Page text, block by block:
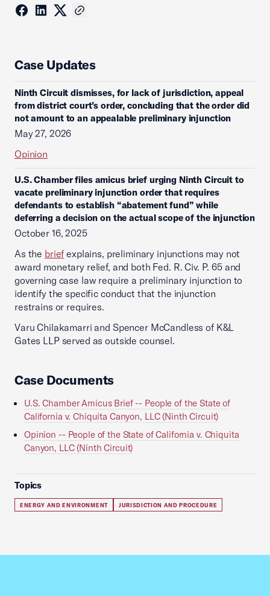
Case Updates
Ninth Circuit dismisses, for lack of jurisdiction, appeal
from district court’s order, concluding that the order did
not amount to an appealable preliminary injunction
May 27, 2026
Opinion
U.S. Chamber files amicus brief urging Ninth Circuit to
vacate preliminary injunction order that requires
defendants to establish “abatement fund” while
deferring a decision on the actual scope of the injunction
October 16, 2025
As the brief explains, preliminary injunctions may not
award monetary relief, and both Fed. R. Civ. P. 65 and
governing case law require a preliminary injunction to
identify the specific conduct that the injunction
restrains or requires.
Varu Chilakamarri and Spencer McCandless of K&L
Gates LLP served as outside counsel.
Case Documents
U.S. Chamber Amicus Brief -- People of the State of
California v. Chiquita Canyon, LLC (Ninth Circuit)
Opinion -- People of the State of California v. Chiquita
Canyon, LLC (Ninth Circuit)
Topics
ENERGY AND ENVIRONMENT JURISDICTION AND PROCEDURE